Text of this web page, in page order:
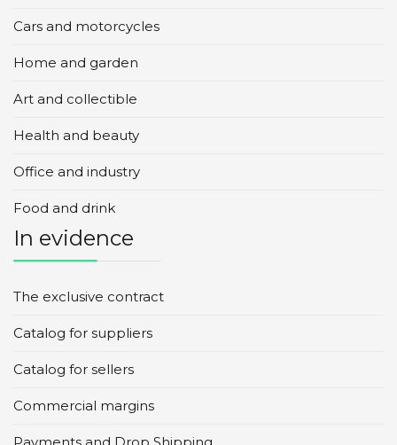
Cars and motorcycles
Home and garden
Art and collectible
Health and beauty
Office and industry
Food and drink
In evidence
The exclusive contract
Catalog for suppliers
Catalog for sellers
Commercial margins